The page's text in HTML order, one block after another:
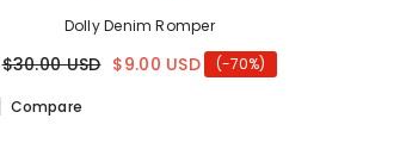
Dolly Denim Romper
$30.00 USD $9.00 USD (-70%)
Compare